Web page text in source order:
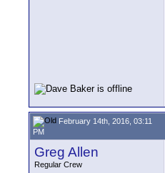
February 14th, 2016, 03:11
PM
Greg Allen
Regular Crew